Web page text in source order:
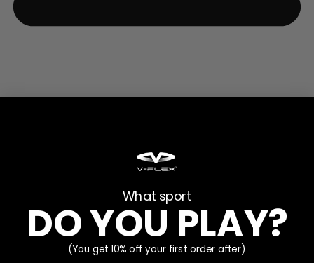
What sport
DO YOU PLAY?
(You get 10% off your first order after)